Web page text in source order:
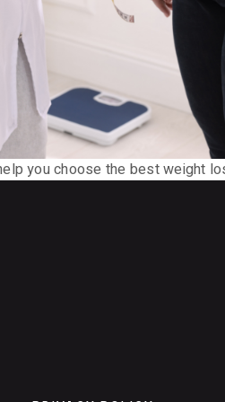
you choose the best weight